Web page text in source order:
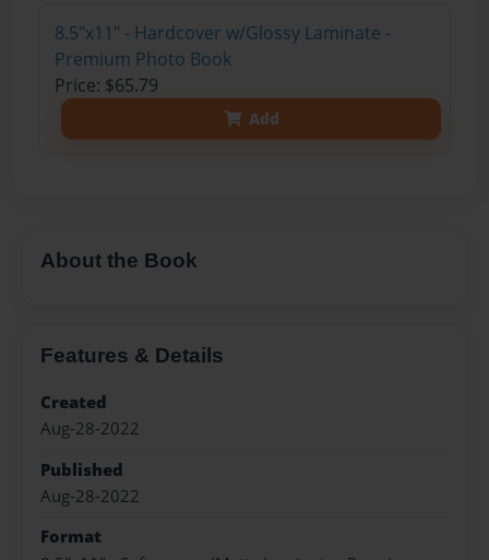
8.5"x11" - Hardcover w/Glossy Laminate -
Premium Photo Book
Price: $65.79
Add
About the Book
Features & Details
Created
Aug-28-2022
Published
Aug-28-2022
Format